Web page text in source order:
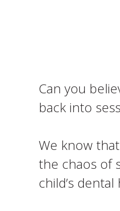
Can you
back into
We know
the chaos of
child’s dental